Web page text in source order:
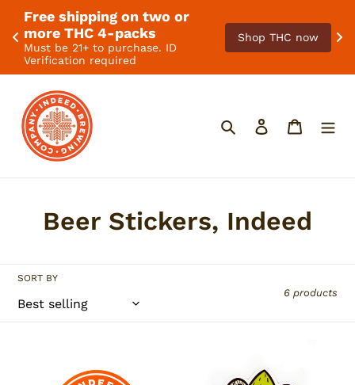
Free shipping on two or
more THC 4-packs
Must be 21+ to purchase. ID
Verification required
Shop THC now
content
Search Log in Cart
C
l
l
Beer Stickers, Indeed
SORT BY
6 products